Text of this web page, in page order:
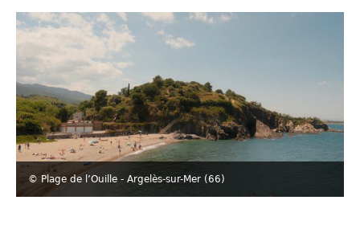
© Plage de l’Ouille - Argelès-sur-Mer (66)